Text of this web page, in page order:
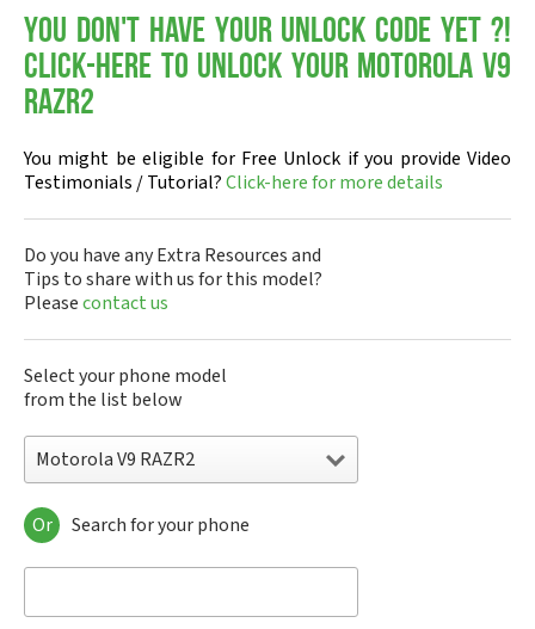
You don't have your Unlock Code yet ?!
Click-here to Unlock your Motorola V9
RAZR2
You might be eligible for Free Unlock if you provide Video
Testimonials / Tutorial?Click-here for more details
Do you have any Extra Resources and
Tips to share with us for this model?
Pleasecontact us
Select your phone model
from the list below
Motorola V9 RAZR2
Motorola 120e
Motorola 120t
Motorola 2688
Or Search for your phone